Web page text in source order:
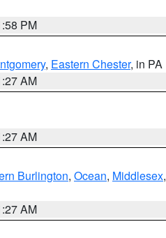
PM
, Eastern Chester, in PA
AM
AM
Burlington, Ocean, Middlesex,
AM